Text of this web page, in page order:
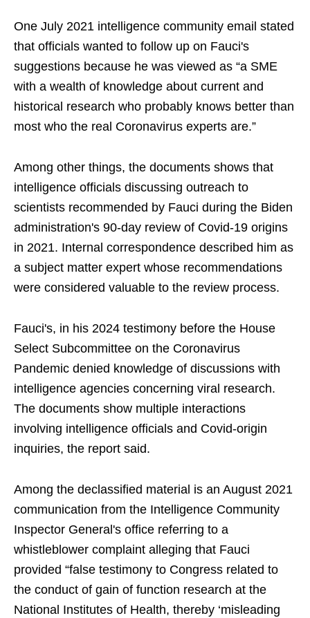
One July 2021 intelligence community email stated
that officials wanted to follow up on Fauci's
suggestions because he was viewed as “a SME
with a wealth of knowledge about current and
historical research who probably knows better than
most who the real Coronavirus experts are.”
Among other things, the documents shows that
intelligence officials discussing outreach to
scientists recommended by Fauci during the Biden
administration's 90-day review of Covid-19 origins
in 2021. Internal correspondence described him as
a subject matter expert whose recommendations
were considered valuable to the review process.
Fauci's, in his 2024 testimony before the House
Select Subcommittee on the Coronavirus
Pandemic denied knowledge of discussions with
intelligence agencies concerning viral research.
The documents show multiple interactions
involving intelligence officials and Covid-origin
inquiries, the report said.
Among the declassified material is an August 2021
communication from the Intelligence Community
Inspector General's office referring to a
whistleblower complaint alleging that Fauci
provided “false testimony to Congress related to
the conduct of gain of function research at the
National Institutes of Health, thereby ‘misleading